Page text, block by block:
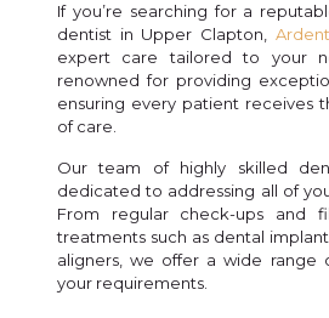
If you’re searching for a
dentist in Upper Clapton,
expert care tailored to your
renowned for providing
ensuring every patient receives
of care.
Our team of highly skilled
dedicated to addressing all of
From regular check-ups and
treatments such as dental
aligners, we offer a wide range
your requirements.